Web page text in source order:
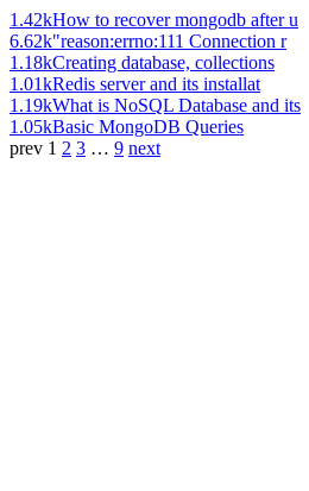
1.42kHow to recover mongodb after u
6.62k"reason:errno:111 Connection r
1.18kCreating database, collections
1.01kRedis server and its installat
1.19kWhat is NoSQL Database and its
1.05kBasic MongoDB Queries
prev 1 2 3 … 9 next